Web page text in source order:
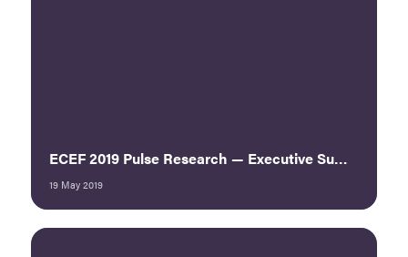
ECEF 2019 Pulse Research — Executive Summary
19 May 2019